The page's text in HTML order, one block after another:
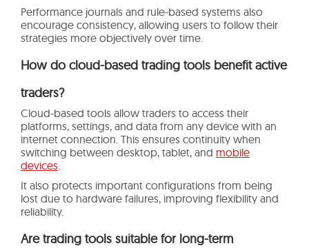
Performance journals and rule-based systems also
encourage consistency, allowing users to follow their
strategies more objectively over time.
How do cloud-based trading tools benefit active
traders?
Cloud-based tools allow traders to access their
platforms, settings, and data from any device with an
internet connection. This ensures continuity when
switching between desktop, tablet, and mobile
devices.
It also protects important configurations from being
lost due to hardware failures, improving flexibility and
reliability.
Are trading tools suitable for long-term